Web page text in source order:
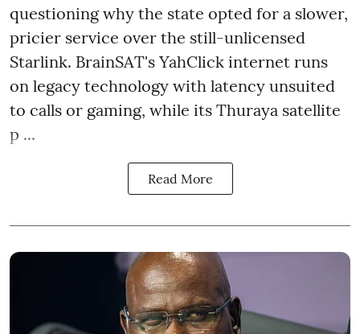
questioning why the state opted for a slower,
pricier service over the still-unlicensed
Starlink. BrainSAT's YahClick internet runs
on legacy technology with latency unsuited
to calls or gaming, while its Thuraya satellite
p ...
Read More